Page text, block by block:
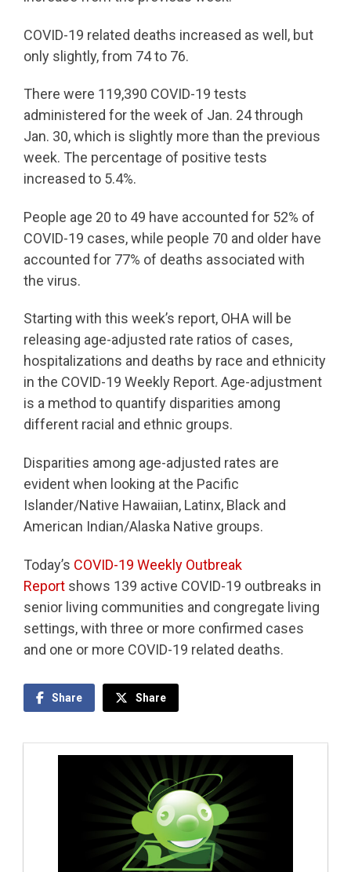
COVID-19 related deaths increased as well, but
only slightly, from 74 to 76.
There were 119,390 COVID-19 tests
administered for the week of Jan. 24 through
Jan. 30, which is slightly more than the previous
week. The percentage of positive tests
increased to 5.4%.
People age 20 to 49 have accounted for 52% of
COVID-19 cases, while people 70 and older have
accounted for 77% of deaths associated with
the virus.
Starting with this week’s report, OHA will be
releasing age-adjusted rate ratios of cases,
hospitalizations and deaths by race and ethnicity
in the COVID-19 Weekly Report. Age-adjustment
is a method to quantify disparities among
different racial and ethnic groups.
Disparities among age-adjusted rates are
evident when looking at the Pacific
Islander/Native Hawaiian, Latinx, Black and
American Indian/Alaska Native groups.
Today’s COVID-19 Weekly Outbreak
Report shows 139 active COVID-19 outbreaks in
senior living communities and congregate living
settings, with three or more confirmed cases
and one or more COVID-19 related deaths.
Share Share